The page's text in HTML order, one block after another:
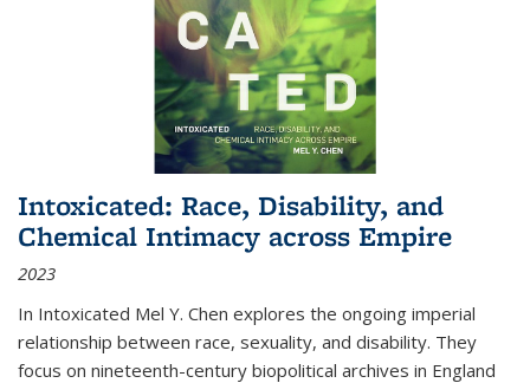
Intoxicated: Race, Disability, and
Chemical Intimacy across Empire
2023
In Intoxicated Mel Y. Chen explores the ongoing imperial
relationship between race, sexuality, and disability. They
focus on nineteenth-century biopolitical archives in England